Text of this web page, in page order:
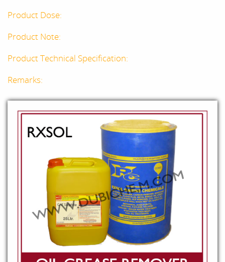
Product Dose:
Product Note:
Product Technical Specification:
Remarks: